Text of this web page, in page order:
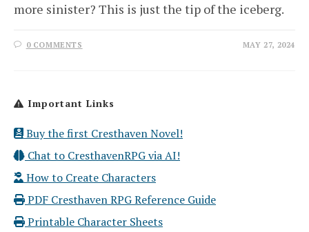
more sinister? This is just the tip of the iceberg.
0 COMMENTS MAY 27, 2024
Important Links
Buy the first Cresthaven Novel!
Chat to CresthavenRPG via AI!
How to Create Characters
PDF Cresthaven RPG Reference Guide
Printable Character Sheets